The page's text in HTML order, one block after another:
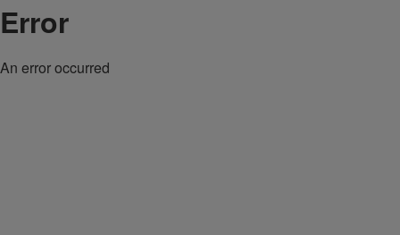
Error
An error occurred